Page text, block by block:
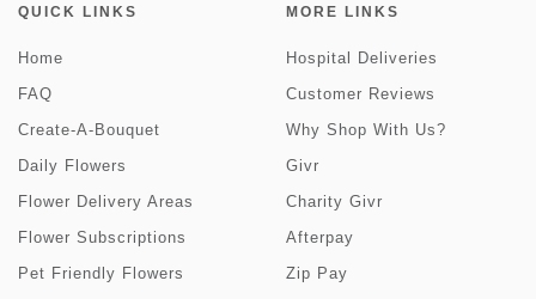
QUICK LINKS
Home
FAQ
Create-A-Bouquet
Daily Flowers
Flower Delivery Areas
Flower Subscriptions
Pet Friendly Flowers
MORE LINKS
Hospital Deliveries
Customer Reviews
Why Shop With Us?
Givr
Charity Givr
Afterpay
Zip Pay